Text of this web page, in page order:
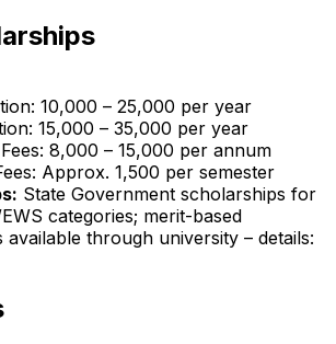
₹10,000 – ₹25,000 per year
₹15,000 – ₹35,000 per year
₹8,000 – ₹15,000 per annum
Approx. ₹1,500 per semester
State Government scholarships for
categories; merit-based
available through university – details: